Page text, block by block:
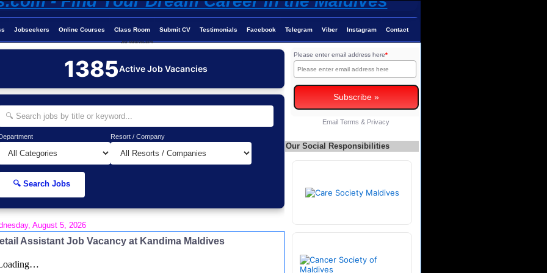
Jobseekers Online Courses Class Room Submit CV Testimonials Facebook Telegram Viber Instagram Contact
Job-Maldives.com
1385Active Job Vacancies
Resort / Company
🔍 Search Jobs
August 5, 2026
Assistant Job Vacancy at Kandima Maldives
Please enter email address here*
Email Terms & Privacy
Our Social Responsibilities